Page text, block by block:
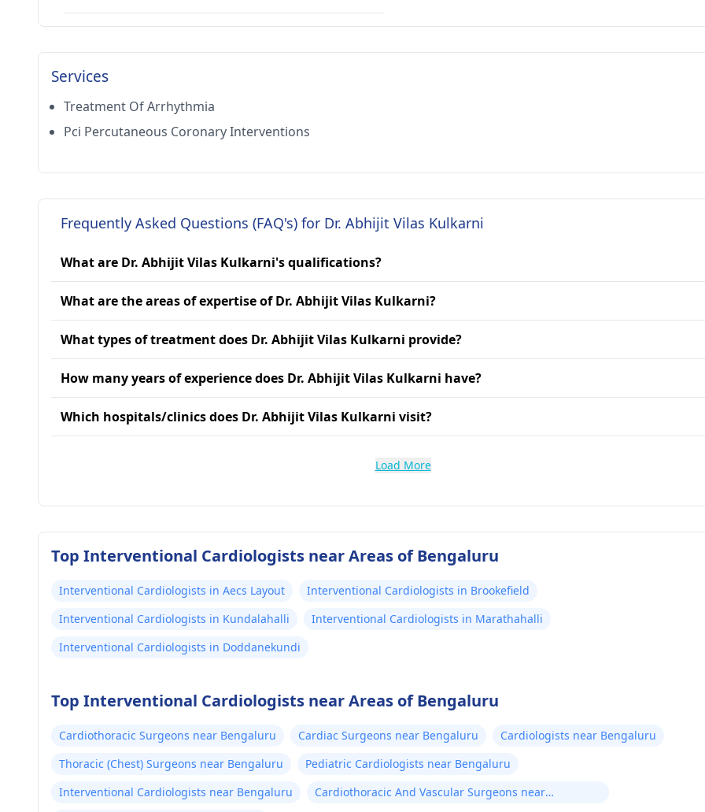
Services
Treatment Of Arrhythmia
Pci Percutaneous Coronary Interventions
Frequently Asked Questions (FAQ's) for Dr. Abhijit Vilas Kulkarni
What are Dr. Abhijit Vilas Kulkarni's qualifications?
What are the areas of expertise of Dr. Abhijit Vilas Kulkarni?
What types of treatment does Dr. Abhijit Vilas Kulkarni provide?
How many years of experience does Dr. Abhijit Vilas Kulkarni have?
Which hospitals/clinics does Dr. Abhijit Vilas Kulkarni visit?
Load More
Top Interventional Cardiologists near Areas of Bengaluru
Interventional Cardiologists in Aecs Layout
Interventional Cardiologists in Brookefield
Interventional Cardiologists in Kundalahalli
Interventional Cardiologists in Marathahalli
Interventional Cardiologists in Doddanekundi
Top Interventional Cardiologists near Areas of Bengaluru
Cardiothoracic Surgeons near Bengaluru Cardiac Surgeons near Bengaluru
Cardiologists near Bengaluru
Thoracic (Chest) Surgeons near Bengaluru
Pediatric Cardiologists near Bengaluru
Interventional Cardiologists near Bengaluru
Cardiothoracic And Vascular Surgeons near